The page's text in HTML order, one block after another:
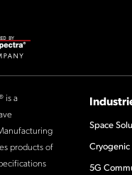
is a
products of
Space
Cryogenic
5G